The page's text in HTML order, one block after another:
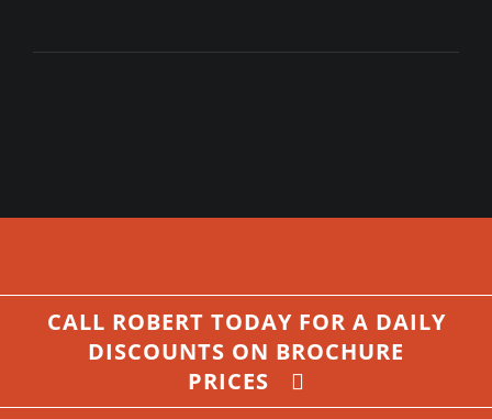
CALL ROBERT TODAY FOR A DAILY
DISCOUNTS ON BROCHURE
PRICES